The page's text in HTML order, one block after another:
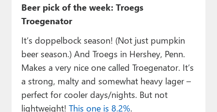
Beer pick of the week: Troegs
Troegenator
It’s doppelbock season! (Not just pumpkin
beer season.) And Troegs in Hershey, Penn.
Makes a very nice one called Troegenator. It’s
a strong, malty and somewhat heavy lager –
perfect for cooler days/nights. But not
lightweight! This one is 8.2%.